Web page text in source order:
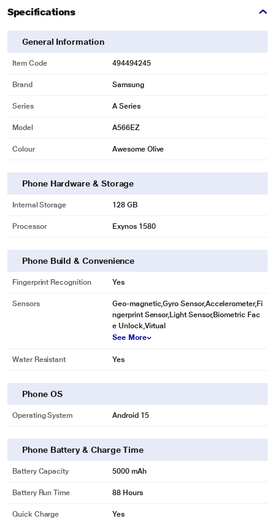
Specifications
General Information
Item Code 494494245
Brand Samsung
Series A Series
Model A566EZ
Colour Awesome Olive
Phone Hardware & Storage
Internal Storage 128 GB
Processor Exynos 1580
Phone Build & Convenience
Fingerprint Recognition Yes
Sensors
Geo-magnetic,Gyro Sensor,Accelerometer,Fi
ngerprint Sensor,Light Sensor,Biometric Fac
e Unlock,Virtual
See More
Water Resistant Yes
Phone OS
Operating System Android 15
Phone Battery & Charge Time
Battery Capacity 5000 mAh
Battery Run Time 88 Hours
Quick Charge Yes